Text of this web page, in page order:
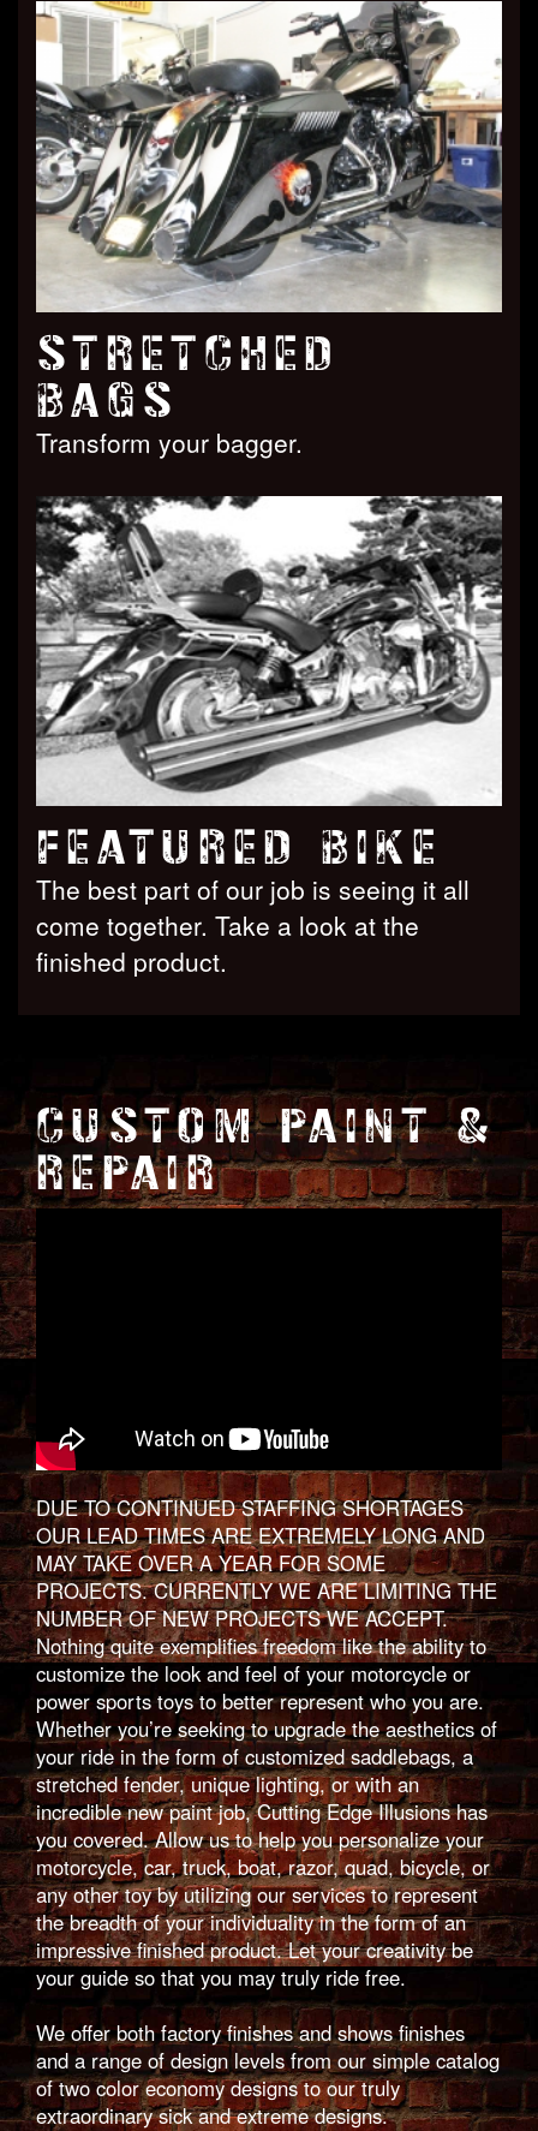
STRETCHED
BAGS
Transform your bagger.
FEATURED BIKE
The best part of our job is seeing it all
come together. Take a look at the
finished product.
CUSTOM PAINT &
REPAIR
DUE TO CONTINUED STAFFING SHORTAGES
OUR LEAD TIMES ARE EXTREMELY LONG AND
MAY TAKE OVER A YEAR FOR SOME
PROJECTS. CURRENTLY WE ARE LIMITING THE
NUMBER OF NEW PROJECTS WE ACCEPT.
Nothing quite exemplifies freedom like the ability to
customize the look and feel of your motorcycle or
power sports toys to better represent who you are.
Whether you’re seeking to upgrade the aesthetics of
your ride in the form of customized saddlebags, a
stretched fender, unique lighting, or with an
incredible new paint job, Cutting Edge Illusions has
you covered. Allow us to help you personalize your
motorcycle, car, truck, boat, razor, quad, bicycle, or
any other toy by utilizing our services to represent
the breadth of your individuality in the form of an
impressive finished product. Let your creativity be
your guide so that you may truly ride free.
We offer both factory finishes and shows finishes
and a range of design levels from our simple catalog
of two color economy designs to our truly
extraordinary sick and extreme designs.